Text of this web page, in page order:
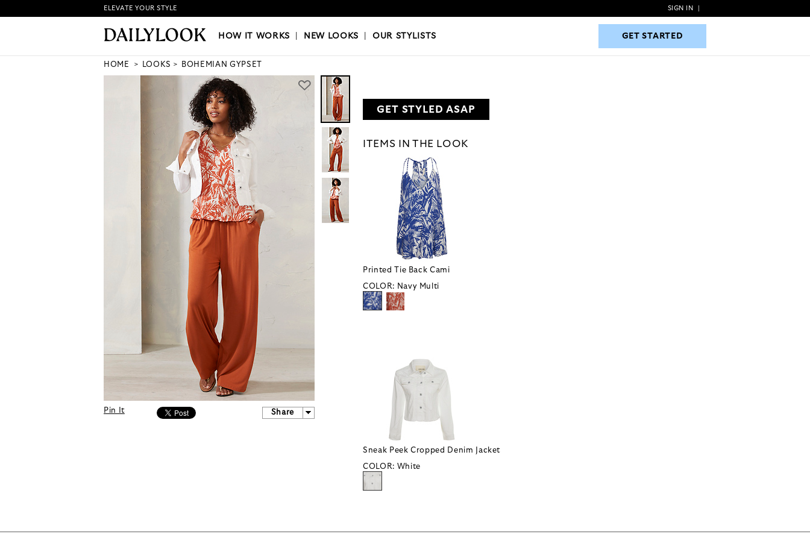
HOW IT WORKS|NEW LOOKS|OUR STYLISTS GET STARTED
ELEVATE YOUR STYLE SIGN IN
HOW IT WORKS NEW LOOKS |OUR STYLISTS GET STARTED
HOME LOOKS BOHEMIAN GYPSET
Pin It Share
GET STYLED ASAP
ITEMS IN THE LOOK
Printed Tie Back Cami
COLOR: Navy Multi
Sneak Peek Cropped Denim Jacket
COLOR: White